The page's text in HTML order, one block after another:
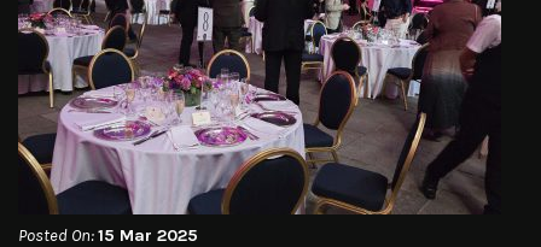
Posted On:15 Mar 2025